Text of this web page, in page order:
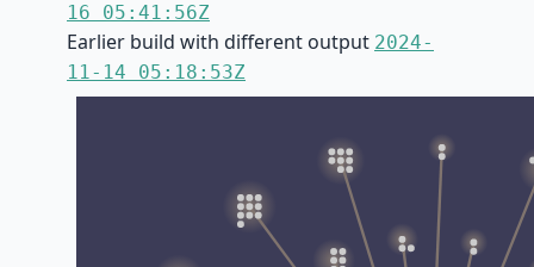
16 05:41:56Z
Earlier build with different output 2024-
11-14 05:18:53Z